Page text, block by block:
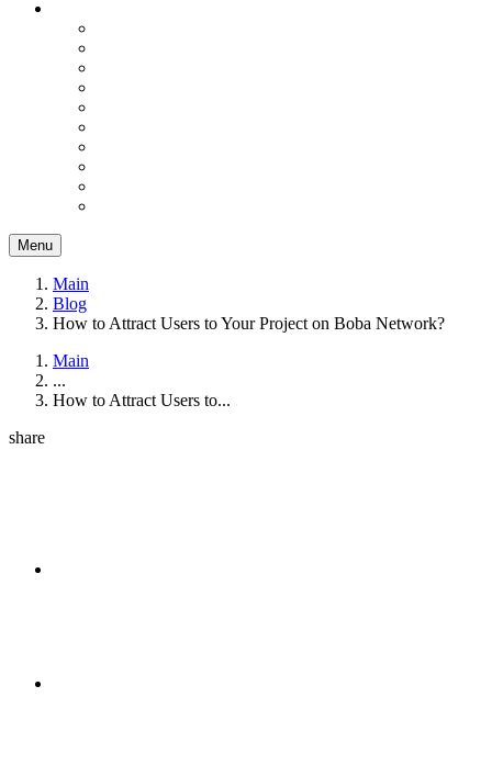
Menu
Main
Blog
How to Attract Users to Your Project on Boba Network?
Main
...
How to Attract Users to...
share